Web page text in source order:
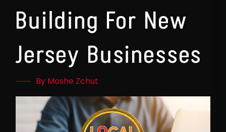
Building For New
Jersey Businesses
By Moshe Zchut